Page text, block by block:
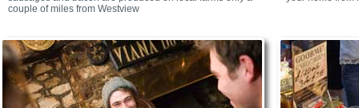
couple of miles from Westview